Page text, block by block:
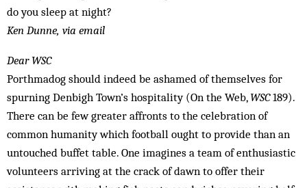
do you sleep at night?
Ken Dunne, via email
Dear WSC
Porthmadog should indeed be ashamed of themselves for
spurning Denbigh Town’s hospitality (On the Web,WSC189).
There can be few greater affronts to the celebration of
common humanity which football ought to provide than an
untouched buffet table. One imagines a team of enthusiastic
volunteers arriving at the crack of dawn to offer their